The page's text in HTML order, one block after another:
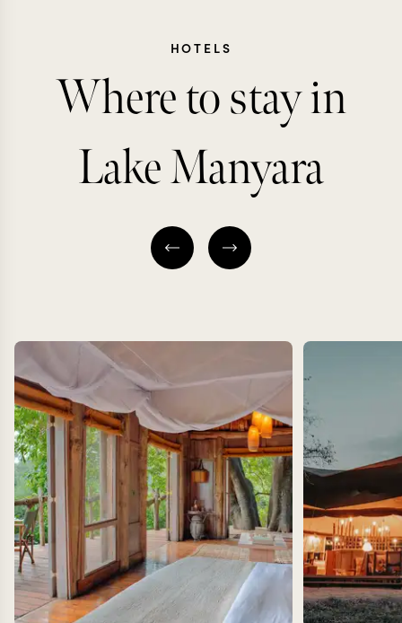
HOTELS
Where to stay in
Lake Manyara